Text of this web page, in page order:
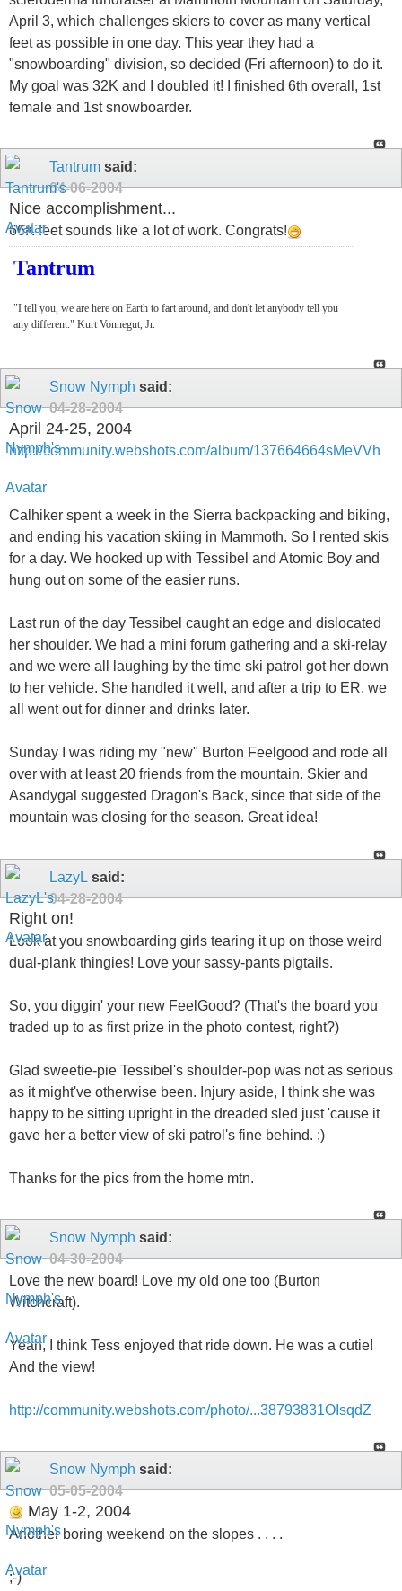
April 3, which challenges skiers to cover as many vertical
feet as possible in one day. This year they had a
"snowboarding" division, so decided (Fri afternoon) to do it.
My goal was 32K and I doubled it! I finished 6th overall, 1st
female and 1st snowboarder.
Tantrum said:
04-06-2004
Nice accomplishment...
66K feet sounds like a lot of work. Congrats!
Tantrum
"I tell you, we are here on Earth to fart around, and don't let anybody tell you
any different." Kurt Vonnegut, Jr.
Snow Nymph said:
04-28-2004
April 24-25, 2004
http://community.webshots.com/album/137664664sMeVVh
Calhiker spent a week in the Sierra backpacking and biking,
and ending his vacation skiing in Mammoth. So I rented skis
for a day. We hooked up with Tessibel and Atomic Boy and
hung out on some of the easier runs.
Last run of the day Tessibel caught an edge and dislocated
her shoulder. We had a mini forum gathering and a ski-relay
and we were all laughing by the time ski patrol got her down
to her vehicle. She handled it well, and after a trip to ER, we
all went out for dinner and drinks later.
Sunday I was riding my "new" Burton Feelgood and rode all
over with at least 20 friends from the mountain. Skier and
Asandygal suggested Dragon's Back, since that side of the
mountain was closing for the season. Great idea!
LazyL said:
04-28-2004
Right on!
Look at you snowboarding girls tearing it up on those weird
dual-plank thingies! Love your sassy-pants pigtails.
So, you diggin' your new FeelGood? (That's the board you
traded up to as first prize in the photo contest, right?)
Glad sweetie-pie Tessibel's shoulder-pop was not as serious
as it might've otherwise been. Injury aside, I think she was
happy to be sitting upright in the dreaded sled just 'cause it
gave her a better view of ski patrol's fine behind. ;)
Thanks for the pics from the home mtn.
Snow Nymph said:
04-30-2004
Love the new board! Love my old one too (Burton
Witchcraft).
Yeah, I think Tess enjoyed that ride down. He was a cutie!
And the view!
http://community.webshots.com/photo/...38793831OIsqdZ
Snow Nymph said:
05-05-2004
May 1-2, 2004
Another boring weekend on the slopes . . . .
;-)